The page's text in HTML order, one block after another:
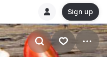
Sign up